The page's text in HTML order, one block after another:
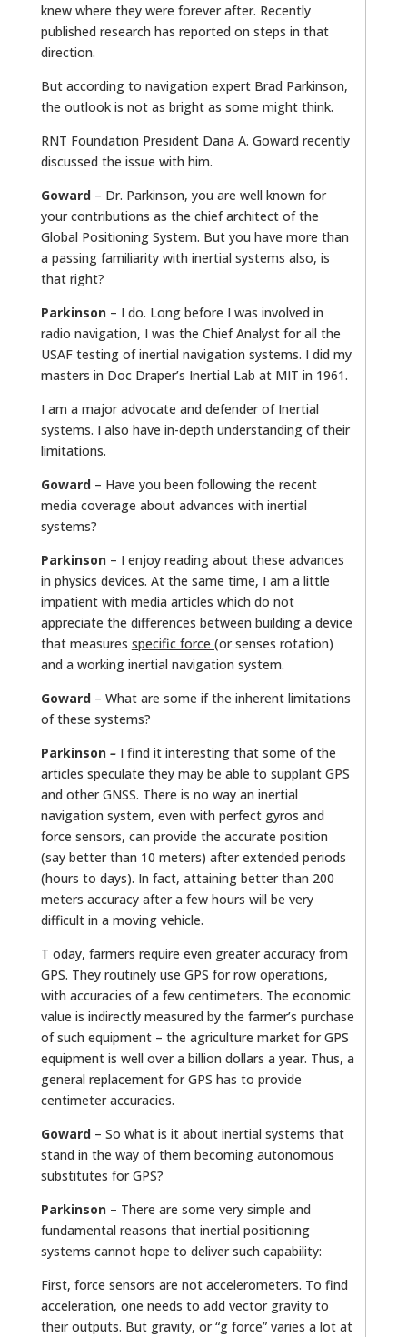
knew where they were forever after. Recently
published research has reported on steps in that
direction.
But according to navigation expert Brad Parkinson,
the outlook is not as bright as some might think.
RNT Foundation President Dana A. Goward recently
discussed the issue with him.
Goward – Dr. Parkinson, you are well known for
your contributions as the chief architect of the
Global Positioning System. But you have more than
a passing familiarity with inertial systems also, is
that right?
Parkinson – I do. Long before I was involved in
radio navigation, I was the Chief Analyst for all the
USAF testing of inertial navigation systems. I did my
masters in Doc Draper’s Inertial Lab at MIT in 1961.
I am a major advocate and defender of Inertial
systems. I also have in-depth understanding of their
limitations.
Goward– Have you been following the recent
media coverage about advances with inertial
systems?
Parkinson– I enjoy reading about these advances
in physics devices. At the same time, I am a little
impatient with media articles which do not
appreciate the differences between building a device
that measures specific force (or senses rotation)
and a working inertial navigation system.
Goward – What are some if the inherent limitations
of these systems?
Parkinson – I find it interesting that some of the
articles speculate they may be able to supplant GPS
and other GNSS. There is no way an inertial
navigation system, even with perfect gyros and
force sensors, can provide the accurate position
(say better than 10 meters) after extended periods
(hours to days). In fact, attaining better than 200
meters accuracy after a few hours will be very
difficult in a moving vehicle.
T oday, farmers require even greater accuracy from
GPS. They routinely use GPS for row operations,
with accuracies of a few centimeters. The economic
value is indirectly measured by the farmer’s purchase
of such equipment – the agriculture market for GPS
equipment is well over a billion dollars a year. Thus, a
general replacement for GPS has to provide
centimeter accuracies.
Goward – So what is it about inertial systems that
stand in the way of them becoming autonomous
substitutes for GPS?
Parkinson– There are some very simple and
fundamental reasons that inertial positioning
systems cannot hope to deliver such capability:
First, force sensors are not accelerometers. To find
acceleration, one needs to add vector gravity to
their outputs. But gravity, or “g force” varies a lot at